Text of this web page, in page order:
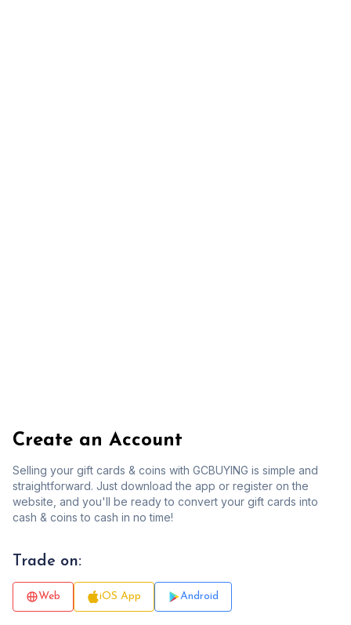
Create an Account
Selling your gift cards & coins with GCBUYING is simple and
straightforward. Just download the app or register on the
website, and you'll be ready to convert your gift cards into
cash & coins to cash in no time!
Trade on:
Web iOS App Android